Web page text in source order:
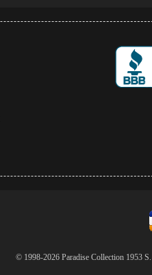
© 1998-2026 Paradise Collection 1953